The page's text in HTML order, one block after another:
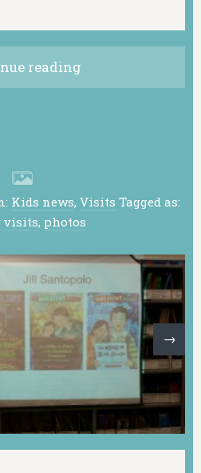
reading
Kids news, Visits Tagged as:
visits, photos
→